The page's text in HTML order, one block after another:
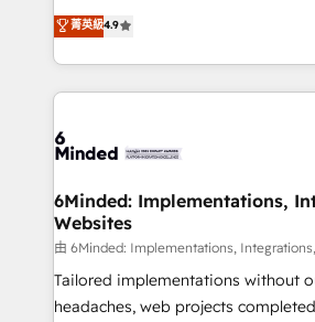
technology for integrations •
English, Spanish, Portuguese & Italian 👉
smarter with AI and HubSpot.
healthcare, real estate, and other
150+ HubSpot-certified experts, we
solutions to complex GTM and
Our Expertise 🔹 Onboarding & Implementation:
tailored to your GTM motion. 🔹 Migrations:
from other CRMs to HubSpot
downtime. 🔹 RevOps Strategy: Align teams,
processes, and data to drive
Integrations: Connect HubSpot with
for better adoption. 🔹 Custom Solutions: Build
菁英級4.9
6Minded: Implementations,
Websites
由 6Minded: Implementations,
Tailored implementations without
headaches, web projects completed on